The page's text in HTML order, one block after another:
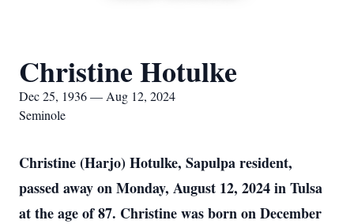
Christine Hotulke
Dec 25, 1936 — Aug 12, 2024
Seminole
Christine (Harjo) Hotulke, Sapulpa resident,
passed away on Monday, August 12, 2024 in Tulsa
at the age of 87. Christine was born on December